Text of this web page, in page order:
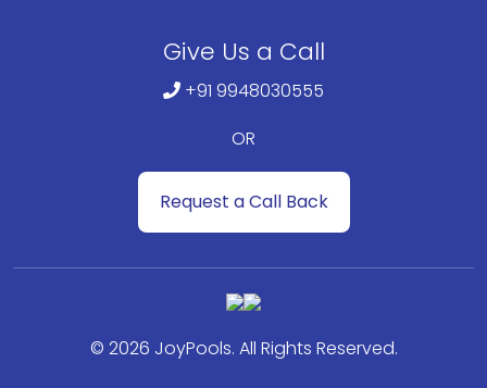
Give Us a Call
+91 9948030555
OR
Request a Call Back
© 2026 JoyPools. All Rights Reserved.